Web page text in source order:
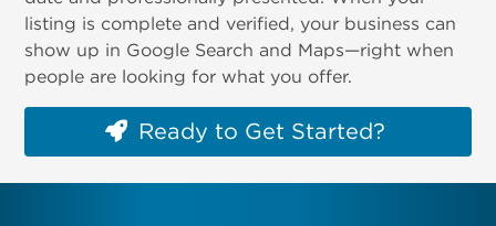
listing is complete and verified, your business can
show up in Google Search and Maps—right when
people are looking for what you offer.
Ready to Get Started?